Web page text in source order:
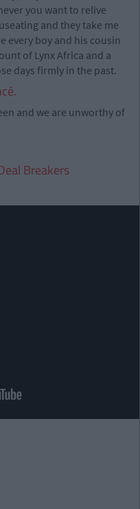
you want to relive
and they take me
every boy and his cousin
of Lynx Africa and a
days firmly in the past.
and we are unworthy of
Breakers